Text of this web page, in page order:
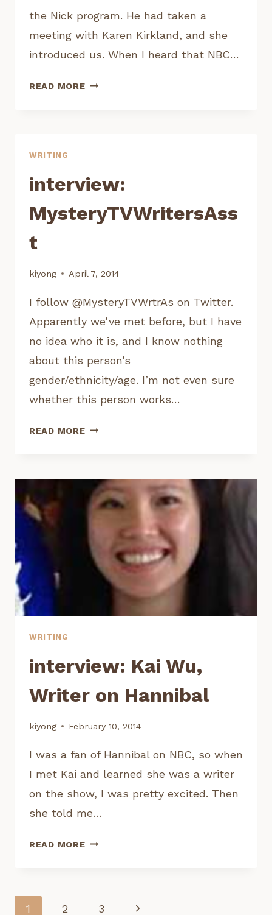
the Nick program. He had taken a
meeting with Karen Kirkland, and she
introduced us. When I heard that NBC…
READ MOREINTERVIEW:
WORKSHOP
WRITING
interview:
MysteryTVWritersAss
t
kiyong April 7, 2014
I follow @MysteryTVWrtrAs on Twitter.
Apparently we’ve met before, but I have
no idea who it is, and I know nothing
about this person’s
gender/ethnicity/age. I’m not even sure
whether this person works…
READ MOREINTERVIEW:
WRITING
interview: Kai Wu,
Writer on Hannibal
kiyong February 10, 2014
I was a fan of Hannibal on NBC, so when
I met Kai and learned she was a writer
on the show, I was pretty excited. Then
she told me…
READ MOREINTERVIEW:
Page
1 2 3 Next